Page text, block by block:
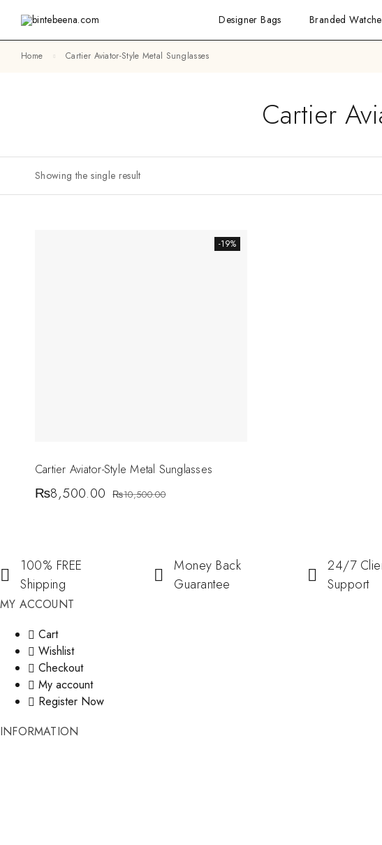
Designer Bags Branded
Home Cartier Aviator-Style Metal Sunglasses
Cartier
Showing the single result
-19%
Cartier Aviator-Style Metal Sunglasses
₨10,500.00
₨8,500.00
100% FREE
Shipping
Money Back
Guarantee
24/7
Support
MY ACCOUNT
Cart
Wishlist
Checkout
My account
Register Now
INFORMATION